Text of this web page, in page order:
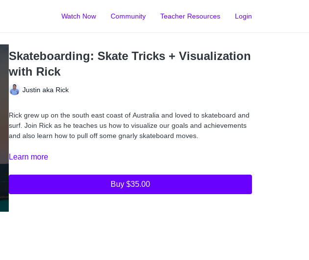
Watch Now Community Teacher Resources Login
Skateboarding: Skate Tricks + Visualization
with Rick
Justin aka Rick
Rick grew up on the south east coast of Australia and loved to skateboard and
surf. Join Rick as he teaches us how to visualize our goals and achievements
and also learn how to pull off some gnarly skateboard moves.
Learn more
Buy $35.00